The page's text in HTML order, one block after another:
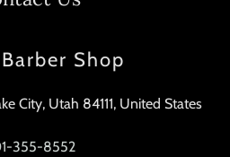
Shop
City, Utah 84111, United States
355-8552